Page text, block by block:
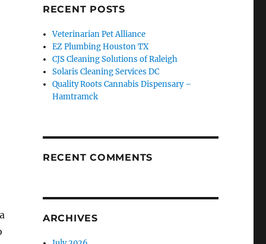
RECENT POSTS
Veterinarian Pet Alliance
EZ Plumbing Houston TX
CJS Cleaning Solutions of Raleigh
Solaris Cleaning Services DC
Quality Roots Cannabis Dispensary –
Hamtramck
RECENT COMMENTS
ARCHIVES